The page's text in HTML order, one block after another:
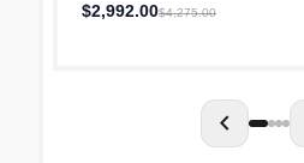
pillowed back in an effortlessly
$2,992.00$4,275.00
chevron_left